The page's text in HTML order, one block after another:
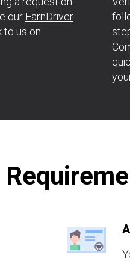
our EarnDriver
to us on